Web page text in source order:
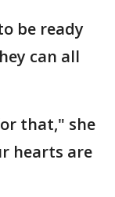
be ready
can all
that," she
hearts are